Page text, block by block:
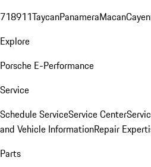
718911TaycanPanameraMacan
Explore
Porsche E-Performance
Service
Schedule ServiceService Center
and Vehicle InformationRepair
Parts